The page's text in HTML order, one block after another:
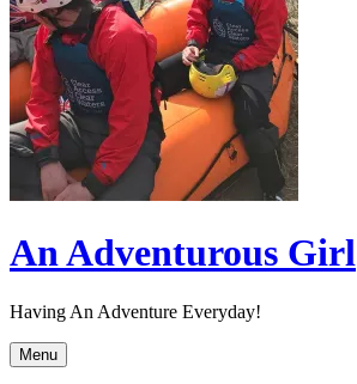
An Adventurous Girl
Having An Adventure Everyday!
Menu